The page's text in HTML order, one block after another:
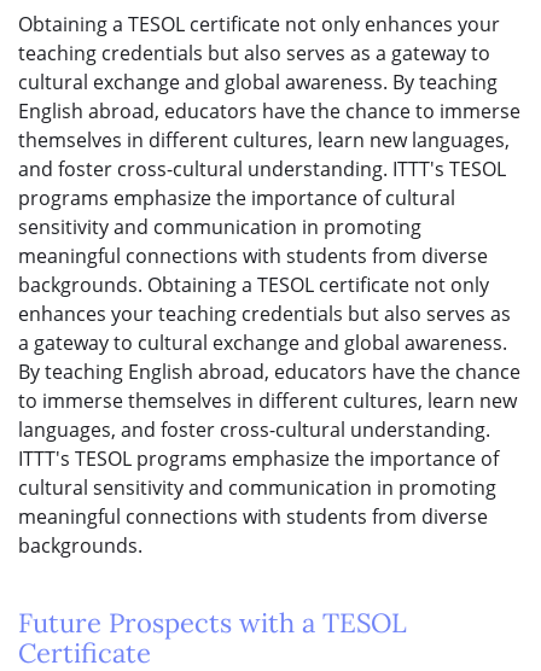
Obtaining a TESOL certificate not only enhances your
teaching credentials but also serves as a gateway to
cultural exchange and global awareness. By teaching
English abroad, educators have the chance to immerse
themselves in different cultures, learn new languages,
and foster cross-cultural understanding. ITTT's TESOL
programs emphasize the importance of cultural
sensitivity and communication in promoting
meaningful connections with students from diverse
backgrounds. Obtaining a TESOL certificate not only
enhances your teaching credentials but also serves as
a gateway to cultural exchange and global awareness.
By teaching English abroad, educators have the chance
to immerse themselves in different cultures, learn new
languages, and foster cross-cultural understanding.
ITTT's TESOL programs emphasize the importance of
cultural sensitivity and communication in promoting
meaningful connections with students from diverse
backgrounds.
Future Prospects with a TESOL
Certificate